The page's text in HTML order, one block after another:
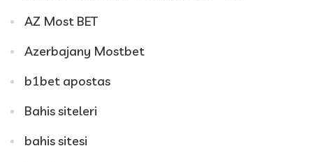
AZ Most BET
Azerbajany Mostbet
b1bet apostas
Bahis siteleri
bahis sitesi